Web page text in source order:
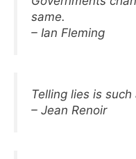
same.
– Ian Fleming
Telling lies is
– Jean Renoir